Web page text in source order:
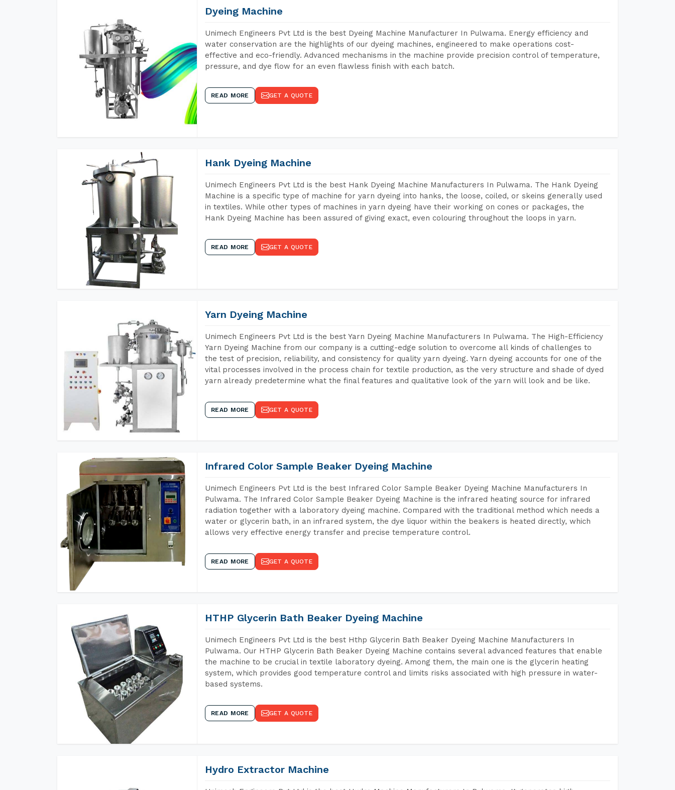
Dyeing Machine
Unimech Engineers Pvt Ltd is the best Dyeing Machine Manufacturer In Pulwama. Energy efficiency and
water conservation are the highlights of our dyeing machines, engineered to make operations cost-
effective and eco-friendly. Advanced mechanisms in the machine provide precision control of temperature,
pressure, and dye flow for an even flawless finish with each batch.
READ MORE GET A QUOTE
Hank Dyeing Machine
Unimech Engineers Pvt Ltd is the best Hank Dyeing Machine Manufacturers In Pulwama. The Hank Dyeing
Machine is a specific type of machine for yarn dyeing into hanks, the loose, coiled, or skeins generally used
in textiles. While other types of machines in yarn dyeing have their working on cones or packages, the
Hank Dyeing Machine has been assured of giving exact, even colouring throughout the loops in yarn.
READ MORE GET A QUOTE
Yarn Dyeing Machine
Unimech Engineers Pvt Ltd is the best Yarn Dyeing Machine Manufacturers In Pulwama. The High-Efficiency
Yarn Dyeing Machine from our company is a cutting-edge solution to overcome all kinds of challenges to
the test of precision, reliability, and consistency for quality yarn dyeing. Yarn dyeing accounts for one of the
vital processes involved in the process chain for textile production, as the very structure and shade of dyed
yarn already predetermine what the final features and qualitative look of the yarn will look and be like.
READ MORE GET A QUOTE
Infrared Color Sample Beaker Dyeing Machine
Unimech Engineers Pvt Ltd is the best Infrared Color Sample Beaker Dyeing Machine Manufacturers In
Pulwama. The Infrared Color Sample Beaker Dyeing Machine is the infrared heating source for infrared
radiation together with a laboratory dyeing machine. Compared with the traditional method which needs a
water or glycerin bath, in an infrared system, the dye liquor within the beakers is heated directly, which
allows very effective energy transfer and precise temperature control.
READ MORE GET A QUOTE
HTHP Glycerin Bath Beaker Dyeing Machine
Unimech Engineers Pvt Ltd is the best Hthp Glycerin Bath Beaker Dyeing Machine Manufacturers In
Pulwama. Our HTHP Glycerin Bath Beaker Dyeing Machine contains several advanced features that enable
the machine to be crucial in textile laboratory dyeing. Among them, the main one is the glycerin heating
system, which provides good temperature control and limits risks associated with high pressure in water-
based systems.
READ MORE GET A QUOTE
Hydro Extractor Machine